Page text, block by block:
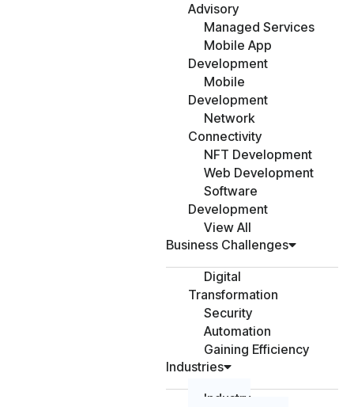
Advisory
Managed Services
Mobile App
Development
Mobile
Development
Network
Connectivity
NFT Development
Web Development
Software
Development
View All
Business Challenges
Digital
Transformation
Security
Automation
Gaining Efficiency
Industries
Industry